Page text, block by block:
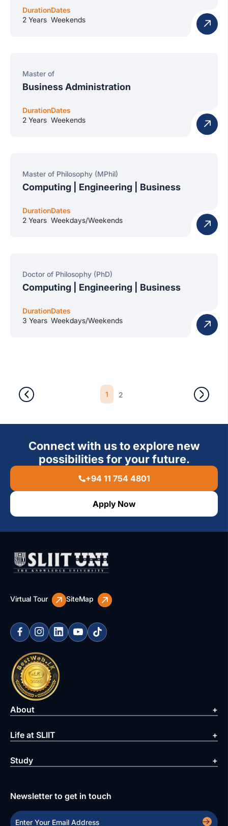
Duration
2 Years
Dates
Weekends
Master of
Business Administration
Duration
2 Years
Dates
Weekends
Master of Philosophy (MPhil)
Computing | Engineering | Business
Duration
2 Years
Dates
Weekdays/Weekends
Doctor of Philosophy (PhD)
Computing | Engineering | Business
Duration
3 Years
Dates
Weekdays/Weekends
1 2
Connect with us to explore new
possibilities for your future.
+94 11 754 4801
Apply Now
Virtual Tour SiteMap
About
Life at SLIIT
Study
Newsletter to get in touch